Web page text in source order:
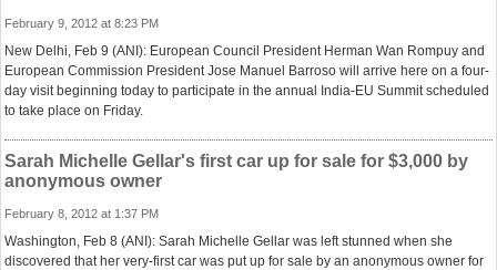
February 9, 2012 at 8:23 PM
New Delhi, Feb 9 (ANI): European Council President Herman Wan Rompuy and
European Commission President Jose Manuel Barroso will arrive here on a four-
day visit beginning today to participate in the annual India-EU Summit scheduled
to take place on Friday.
Sarah Michelle Gellar's first car up for sale for $3,000 by
anonymous owner
February 8, 2012 at 1:37 PM
Washington, Feb 8 (ANI): Sarah Michelle Gellar was left stunned when she
discovered that her very-first car was put up for sale by an anonymous owner for